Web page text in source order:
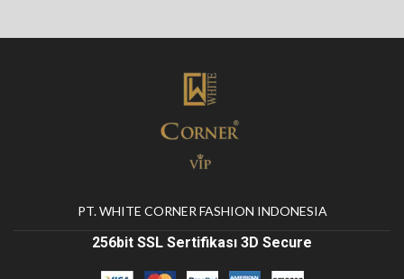
PT. WHITE CORNER FASHION INDONESIA
256bit SSL Sertifikası 3D Secure